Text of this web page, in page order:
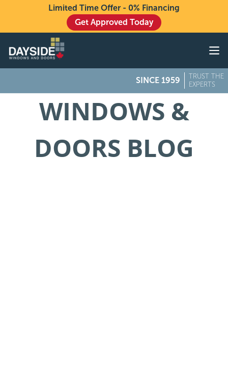
Limited Time Offer - 0% Financing
Get Approved Today
SINCE 1959
TRUST THE
EXPERTS
Exteriors
About
Gallery
WINDOWS &
DOORS BLOG